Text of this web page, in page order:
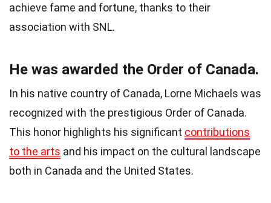
achieve fame and fortune, thanks to their
association with SNL.
He was awarded the Order of Canada.
In his native country of Canada, Lorne Michaels was
recognized with the prestigious Order of Canada.
This honor highlights his significant contributions
to the arts and his impact on the cultural landscape
both in Canada and the United States.